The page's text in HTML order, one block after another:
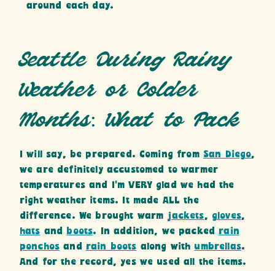
around each day.
Seattle During Rainy
Weather or Colder
Months: What to Pack
I will say, be prepared. Coming from San Diego,
we are definitely accustomed to warmer
temperatures and I’m VERY glad we had the
right weather items. It made ALL the
difference. We brought warm jackets, gloves,
hats and boots. In addition, we packedrain
ponchos and rain boots along with umbrellas.
And for the record, yes we used all the items.